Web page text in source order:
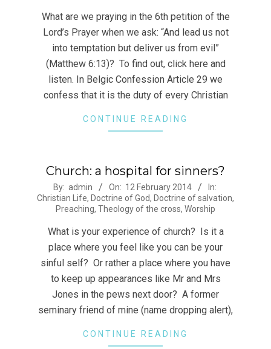
19
What are we praying in the 6th petition of the
Lord’s Prayer when we ask: “And lead us not
into temptation but deliver us from evil”
(Matthew 6:13)? To find out, click here and
listen. In Belgic Confession Article 29 we
confess that it is the duty of every Christian
CONTINUE READING
Church: a hospital for sinners?
2014-
02-
By: admin On: 12 February 2014
In:
Christian Life, Doctrine of God, Doctrine of salvation,
Preaching, Theology of the cross, Worship
What is your experience of church? Is it a
place where you feel like you can be your
sinful self? Or rather a place where you have
to keep up appearances like Mr and Mrs
Jones in the pews next door? A former
seminary friend of mine (name dropping alert),
CONTINUE READING